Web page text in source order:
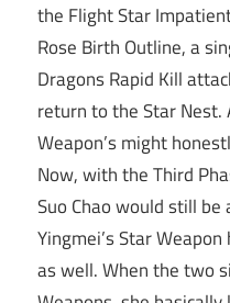
the Flight Star
Rose Birth Outline, a
Dragons Rapid Kill
return to the Star Nest.
Weapon’s might
Now, with the Third
Suo Chao would still be
Yingmei’s Star
as well. When the two